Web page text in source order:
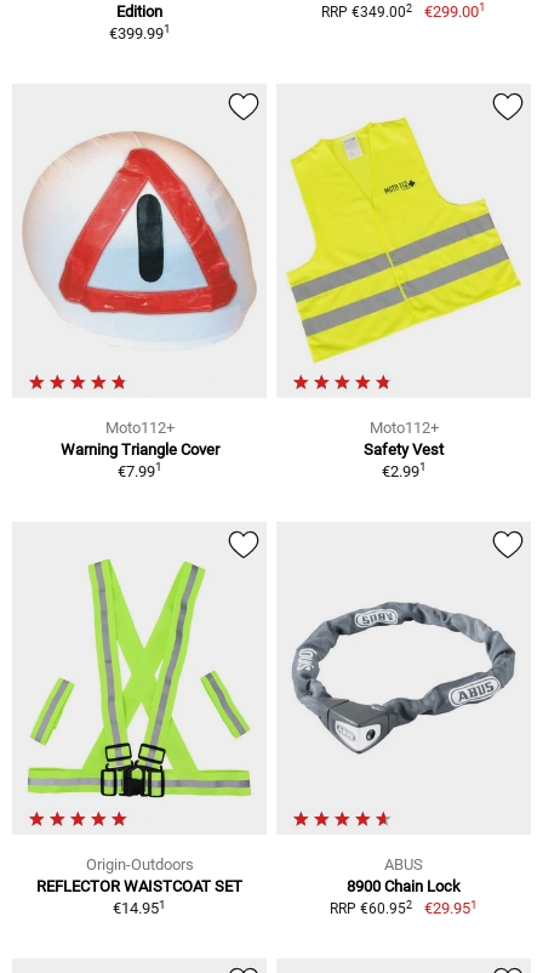
Edition
€399.991
RRP €349.002 €299.001
Moto112+
Warning Triangle Cover
€7.991
Moto112+
Safety Vest
€2.991
Origin-Outdoors
REFLECTOR WAISTCOAT SET
€14.951
ABUS
8900 Chain Lock
RRP €60.952 €29.951